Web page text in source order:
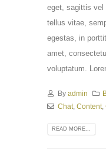
eget, sagittis vel
tellus vitae,
egestas, in
amet,
voluptatum.
By admin
Chat, Content,
READ MORE...